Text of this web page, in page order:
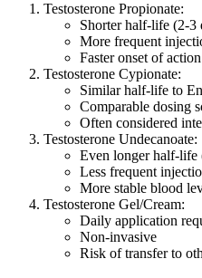
Testosterone Propionate:
Shorter half-life (2-3
More frequent
Faster onset of action
Testosterone Cypionate:
Similar half-life to
Comparable dosing
Often considered
Testosterone Undecanoate:
Even longer half-life
Less frequent
More stable blood
Testosterone Gel/Cream:
Daily application
Non-invasive
Risk of transfer to